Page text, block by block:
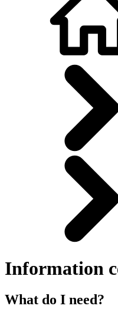
Information
What do I need?